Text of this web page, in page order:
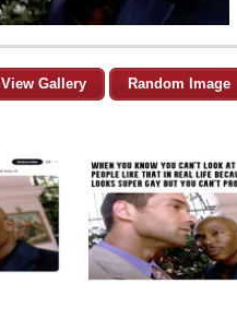
View Gallery Random Image